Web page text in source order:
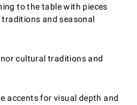
to the table with pieces
traditions and seasonal
cultural traditions and
accents for visual depth and